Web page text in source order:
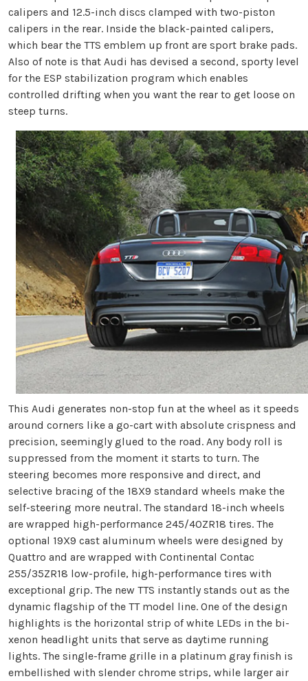
calipers and 12.5-inch discs clamped with two-piston
calipers in the rear. Inside the black-painted calipers,
which bear the TTS emblem up front are sport brake pads.
Also of note is that Audi has devised a second, sporty level
for the ESP stabilization program which enables
controlled drifting when you want the rear to get loose on
steep turns.
This Audi generates non-stop fun at the wheel as it speeds
around corners like a go-cart with absolute crispness and
precision, seemingly glued to the road. Any body roll is
suppressed from the moment it starts to turn. The
steering becomes more responsive and direct, and
selective bracing of the 18X9 standard wheels make the
self-steering more neutral. The standard 18-inch wheels
are wrapped high-performance 245/40ZR18 tires. The
optional 19X9 cast aluminum wheels were designed by
Quattro and are wrapped with Continental Contac
255/35ZR18 low-profile, high-performance tires with
exceptional grip. The new TTS instantly stands out as the
dynamic flagship of the TT model line. One of the design
highlights is the horizontal strip of white LEDs in the bi-
xenon headlight units that serve as daytime running
lights. The single-frame grille in a platinum gray finish is
embellished with slender chrome strips, while larger air